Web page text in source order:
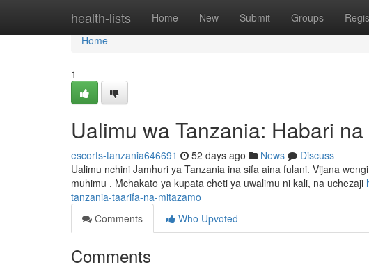
health-lists Home New Submit Groups
Home
Home
1
Ualimu wa Tanzania: Habari
escorts-tanzania646691 52 days ago News
Discuss
Ualimu nchini Jamhuri ya Tanzania ina sifa aina fulani. Vijana
muhimu . Mchakato ya kupata cheti ya uwalimu ni kali, na uchezaji
tanzania-taarifa-na-mitazamo
Comments
Who Upvoted
Comments